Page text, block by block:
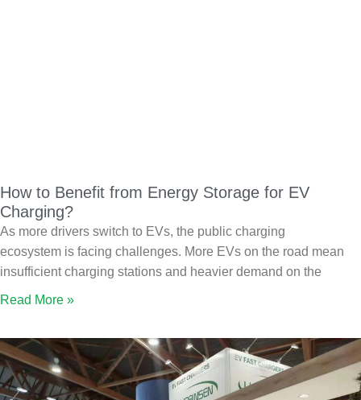
How to Benefit from Energy Storage for EV
Charging?
As more drivers switch to EVs, the public charging
ecosystem is facing challenges. More EVs on the road mean
insufficient charging stations and heavier demand on the
Read More »